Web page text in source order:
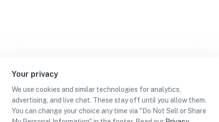
Your privacy
We use cookies and similar technologies for analytics,
advertising, and live chat. These stay off until you allow them.
You can change your choice any time via "Do Not Sell or Share